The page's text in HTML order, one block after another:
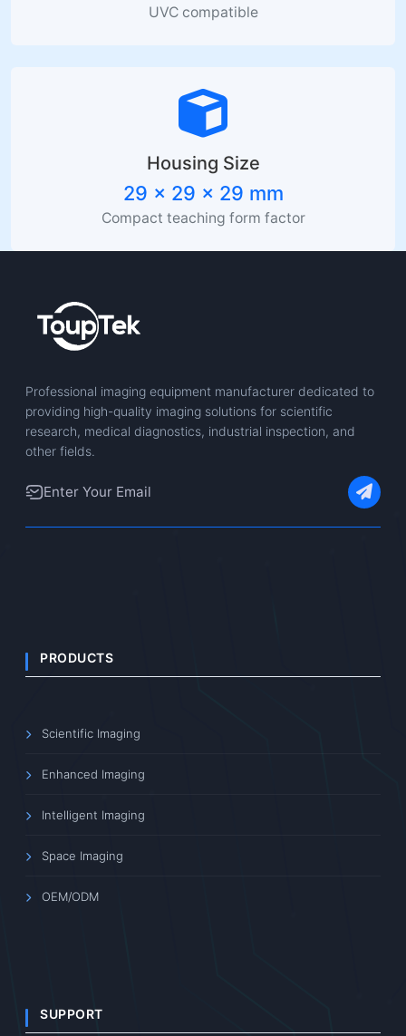
UVC compatible
Housing Size
29 x 29 x 29 mm
Compact teaching form factor
Professional imaging equipment manufacturer dedicated to
providing high-quality imaging solutions for scientific
research, medical diagnostics, industrial inspection, and
other fields.
PRODUCTS
Scientific Imaging
Enhanced Imaging
Intelligent Imaging
Space Imaging
OEM/ODM
SUPPORT